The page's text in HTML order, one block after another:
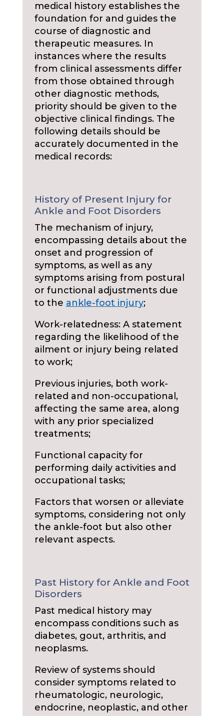
medical history establishes the
foundation for and guides the
course of diagnostic and
therapeutic measures. In
instances where the results
from clinical assessments differ
from those obtained through
other diagnostic methods,
priority should be given to the
objective clinical findings. The
following details should be
accurately documented in the
medical records:
History of Present Injury for
Ankle and Foot Disorders
The mechanism of injury,
encompassing details about the
onset and progression of
symptoms, as well as any
symptoms arising from postural
or functional adjustments due
to the ankle-foot injury;
Work-relatedness: A statement
regarding the likelihood of the
ailment or injury being related
to work;
Previous injuries, both work-
related and non-occupational,
affecting the same area, along
with any prior specialized
treatments;
Functional capacity for
performing daily activities and
occupational tasks;
Factors that worsen or alleviate
symptoms, considering not only
the ankle-foot but also other
relevant aspects.
Past History for Ankle and Foot
Disorders
Past medical history may
encompass conditions such as
diabetes, gout, arthritis, and
neoplasms.
Review of systems should
consider symptoms related to
rheumatologic, neurologic,
endocrine, neoplastic, and other